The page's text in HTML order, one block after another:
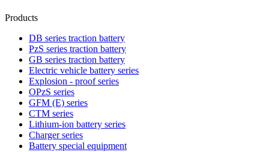
Products
DB series traction battery
PzS series traction battery
GB series traction battery
Electric vehicle battery series
Explosion - proof series
OPzS series
GFM (E) series
CTM series
Lithium-ion battery series
Charger series
Battery special equipment